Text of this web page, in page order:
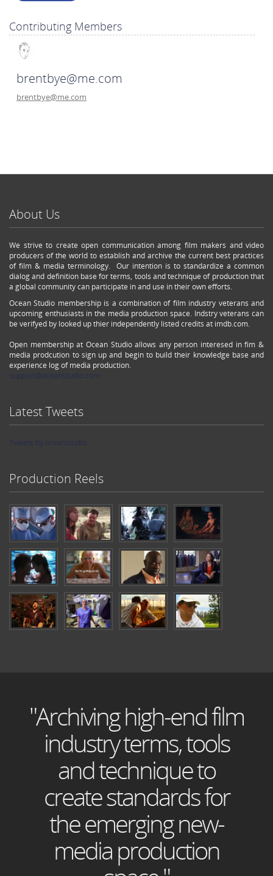
Contributing Members
brentbye@me.com
brentbye@me.com
About Us
We strive to create open communication among film makers and video
producers of the world to establish and archive the current best practices
of film & media terminology. Our intention is to standardize a common
dialog and definition base for terms, tools and technique of production that
a global community can participate in and use in their own efforts.
Ocean Studio membership is a combination of film industry veterans and
upcoming enthusiasts in the media production space. Indstry veterans can
be verifyed by looked up thier independently listed credits at imdb.com.
Open membership at Ocean Studio allows any person interesed in fim &
media prodcution to sign up and begin to build their knowledge base and
experience log of media production.
Latest Tweets
Production Reels
"Archiving high-end film
industry terms, tools
and technique to
create standards for
the emerging new-
media production